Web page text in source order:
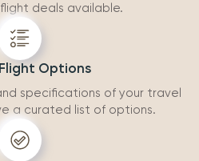
deals available.
Options
specifications of your travel
a curated list of options.